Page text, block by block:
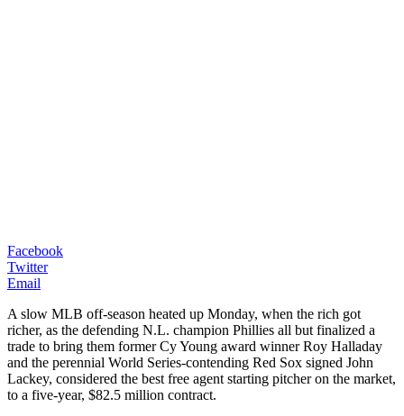
Facebook
Twitter
Email
A slow MLB off-season heated up Monday, when the rich got
richer, as the defending N.L. champion Phillies all but finalized a
trade to bring them former Cy Young award winner Roy Halladay
and the perennial World Series-contending Red Sox signed John
Lackey, considered the best free agent starting pitcher on the market,
to a five-year, $82.5 million contract.